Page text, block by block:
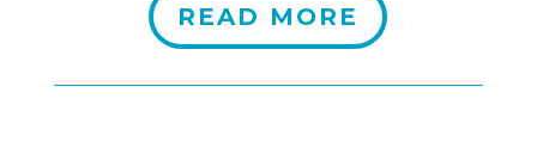
READ MORE